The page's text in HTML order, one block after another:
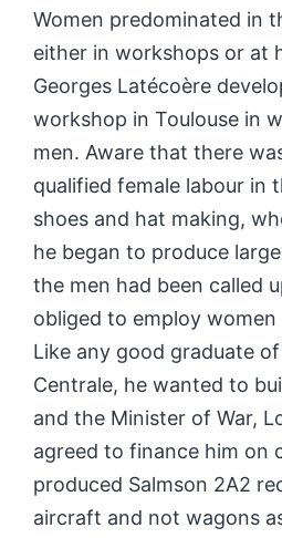
Women predominated in
either in workshops or at
Georges Latécoère
workshop in Toulouse in
men. Aware that there
qualified female labour in
shoes and hat making,
he began to produce
the men had been called
obliged to employ women
Like any good graduate
Centrale, he wanted to
and the Minister of War,
agreed to finance him on
produced Salmson 2A2
aircraft and not wagons